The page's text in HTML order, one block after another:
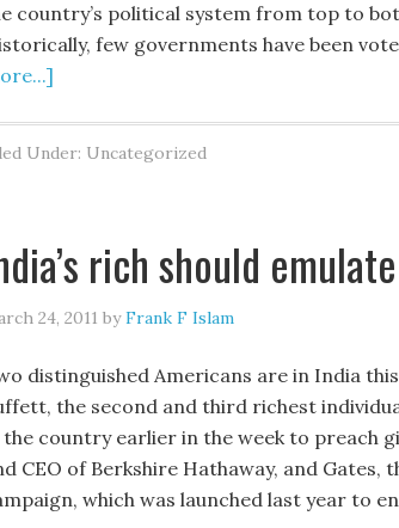
country’s political system from top to
few governments have been
Under: Uncategorized
rich should
24, 2011 byFrank F Islam
distinguished Americans are in India
the second and third richest
country earlier in the week to preach
CEO of Berkshire Hathaway, and
which was launched last year to